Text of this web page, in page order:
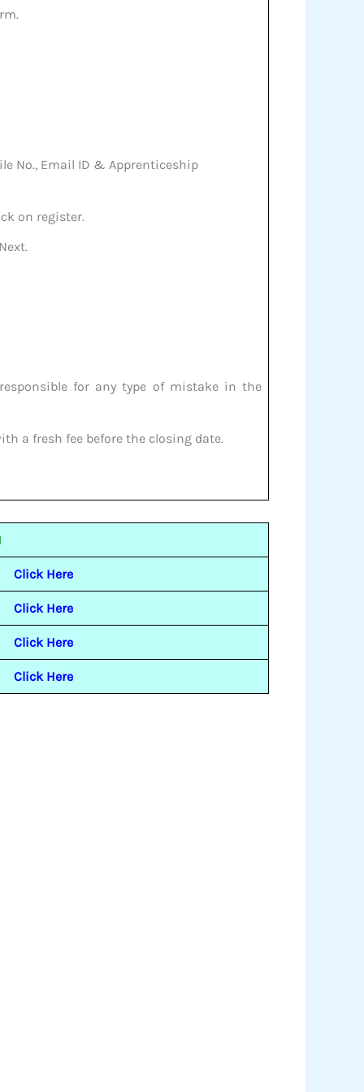
No., Email ID & Apprenticeship
on register.
for any type of mistake in the
a fresh fee before the closing date.
Click Here
Click Here
Click Here
Click Here